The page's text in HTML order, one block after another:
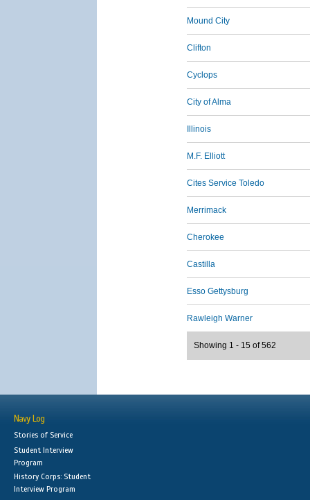
Mound City
Clifton
Cyclops
City of Alma
Illinois
M.F. Elliott
Cites Service Toledo
Merrimack
Cherokee
Castilla
Esso Gettysburg
Rawleigh Warner
Showing 1 - 15 of 562
Navy Log
Stories of Service
Student Interview
Program
History Corps: Student
Interview Program